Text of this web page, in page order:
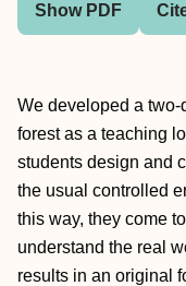
Show PDF
We developed a
forest as a teaching
students design and
the usual controlled
this way, they come
understand the real
results in an original